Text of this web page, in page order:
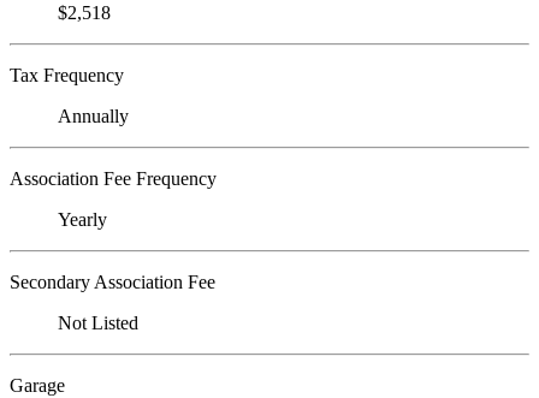
$2,518
Tax Frequency
Annually
Association Fee Frequency
Yearly
Secondary Association Fee
Not Listed
Garage